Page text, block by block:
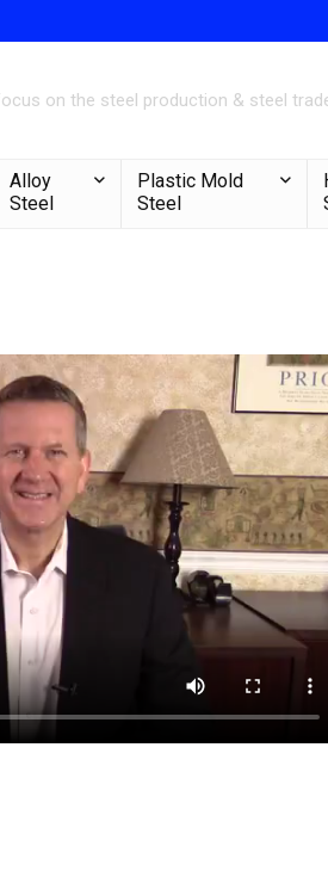
on the steel production & steel
Alloy
Steel
Plastic Mold
Steel